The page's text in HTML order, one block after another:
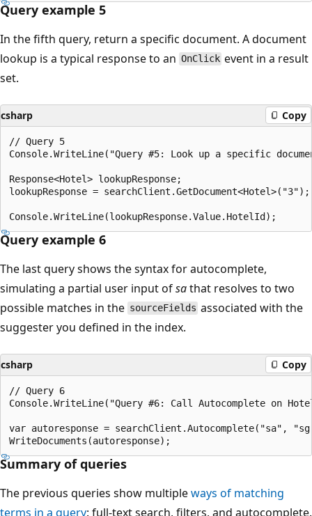
Query example 5
In the fifth query, return a specific document. A document
lookup is a typical response to an OnClick event in a result
set.
csharp Copy
// Query 5
Console.WriteLine("Query #5: Look up a specific
Response<Hotel> lookupResponse;
lookupResponse = searchClient.GetDocument<Hotel>("3");
Query example 6
The last query shows the syntax for autocomplete,
simulating a partial user input ofsathat resolves to two
possible matches in the sourceFields associated with the
suggester you defined in the index.
csharp Copy
// Query 6
Console.WriteLine("Query #6: Call Autocomplete on
var autoresponse = searchClient.Autocomplete("sa",
Summary of queries
The previous queries show multipleways of matching
terms in a query: full-text search, filters, and autocomplete.